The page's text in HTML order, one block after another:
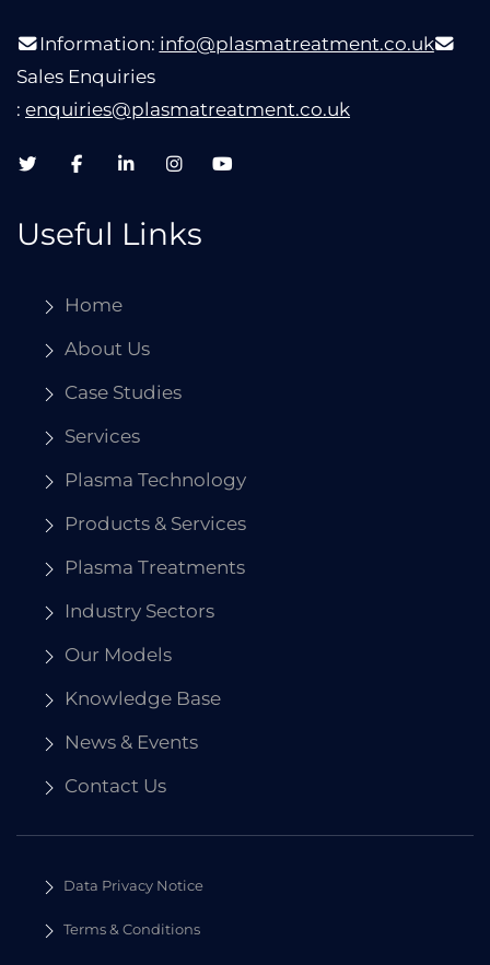
Information: info@plasmatreatment.co.uk
Sales Enquiries
: enquiries@plasmatreatment.co.uk
Useful Links
Home
About Us
Case Studies
Services
Plasma Technology
Products & Services
Plasma Treatments
Industry Sectors
Our Models
Knowledge Base
News & Events
Contact Us
Data Privacy Notice
Terms & Conditions